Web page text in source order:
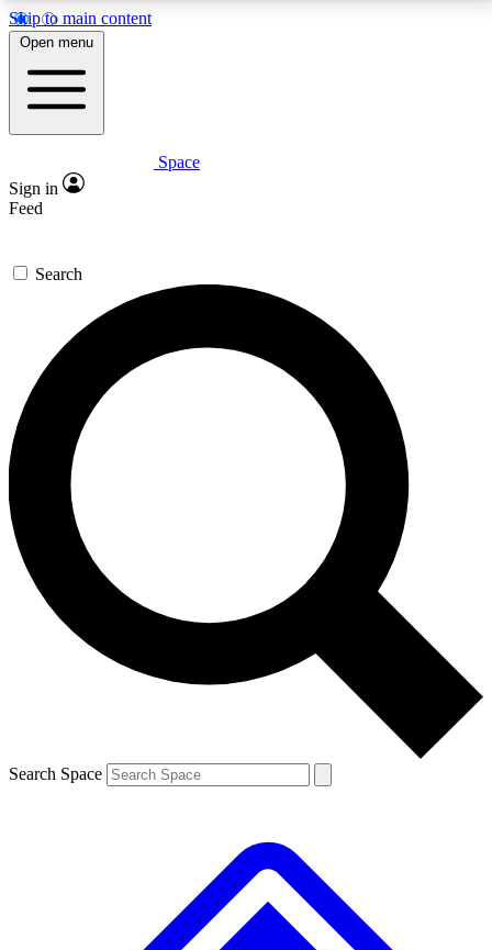
Skip to main content
5
PREMIUM BENEFITS
Expert insights
GET SPACE+ ACCESS QUICK
For the quickest way to join, enter your email below.
We’ll send a confirmation email and sign you up to
Space.com newsletters with the latest inspiration,
expert advice and exclusive offers.
Contact me with news and offers from other Future
brands
By submitting your information you agree to the Terms & Conditions and
and are aged 16 or over.
Open menu
Space
Sign in
Feed
Search
Search Space